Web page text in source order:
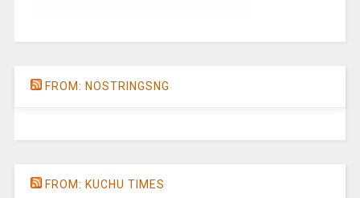
FROM: NOSTRINGSNG
FROM: KUCHU TIMES